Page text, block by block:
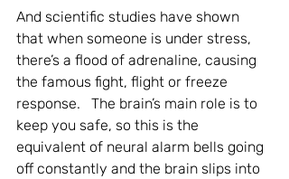
And scientific studies have shown
that when someone is under stress,
there’s a flood of adrenaline, causing
the famous fight, flight or freeze
response.   The brain’s main role is to
keep you safe, so this is the
equivalent of neural alarm bells going
off constantly and the brain slips into